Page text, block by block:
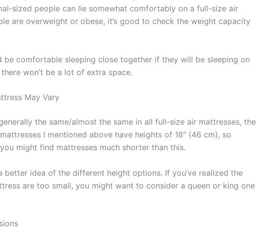
sized people can lie somewhat comfortably on a full-size air
are overweight or obese, it’s good to check the weight capacity
be comfortable sleeping close together if they will be sleeping on
won’t be a lot of extra space.
May Vary
the same/almost the same in all full-size air mattresses, the
I mentioned above have heights of 18″ (46 cm), so
might find mattresses much shorter than this.
better idea of the different height options. If you’ve realized the
are too small, you might want to consider a queen or king one